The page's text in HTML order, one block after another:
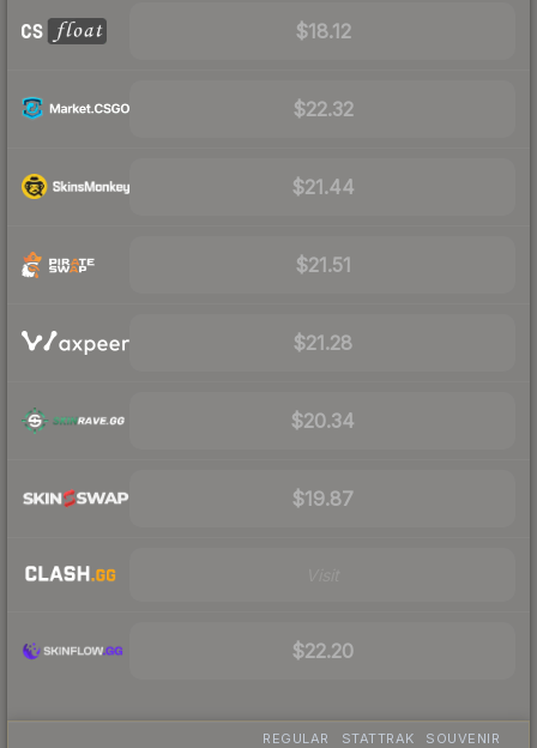
$18.12
$22.32
$21.44
$21.51
$21.28
$20.34
$19.87
$22.20
REGULAR STATTRAK SOUVENIR